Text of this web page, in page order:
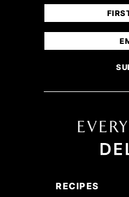
RECIPES
First